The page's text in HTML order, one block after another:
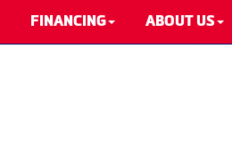
FINANCING ABOUT US